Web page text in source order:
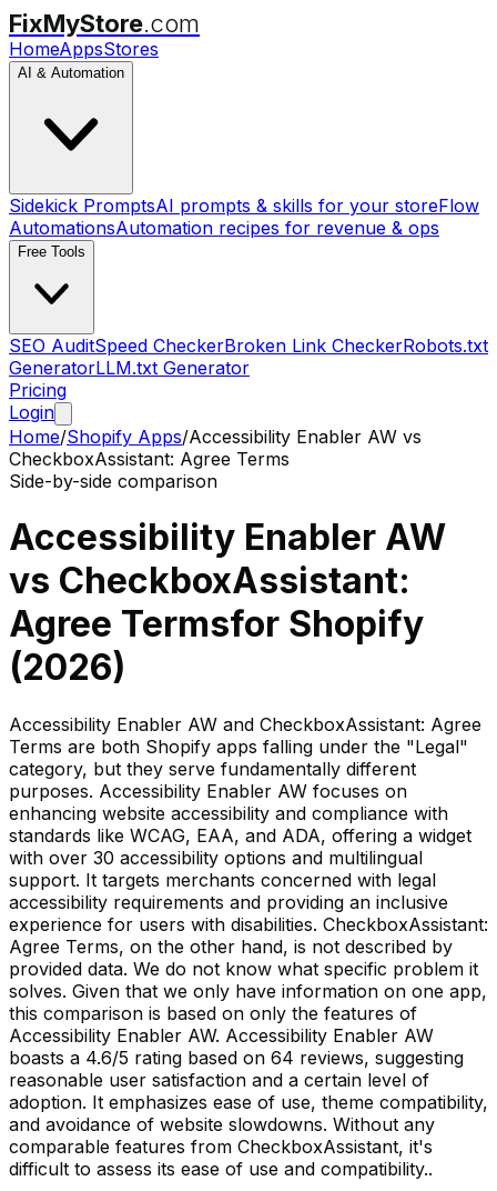
FixMyStore.com
HomeAppsStores
AI & Automation
Sidekick PromptsAI prompts & skills for your storeFlow
AutomationsAutomation recipes for revenue & ops
Free Tools
SEO AuditSpeed CheckerBroken Link CheckerRobots.txt
GeneratorLLM.txt Generator
Pricing
Login
Home/Shopify Apps/Accessibility Enabler AW vs
CheckboxAssistant: Agree Terms
Side-by-side comparison
Accessibility Enabler AW
vs CheckboxAssistant:
Agree Termsfor Shopify
(2026)
Accessibility Enabler AW and CheckboxAssistant: Agree
Terms are both Shopify apps falling under the "Legal"
category, but they serve fundamentally different
purposes. Accessibility Enabler AW focuses on
enhancing website accessibility and compliance with
standards like WCAG, EAA, and ADA, offering a widget
with over 30 accessibility options and multilingual
support. It targets merchants concerned with legal
accessibility requirements and providing an inclusive
experience for users with disabilities. CheckboxAssistant:
Agree Terms, on the other hand, is not described by
provided data. We do not know what specific problem it
solves. Given that we only have information on one app,
this comparison is based on only the features of
Accessibility Enabler AW. Accessibility Enabler AW
boasts a 4.6/5 rating based on 64 reviews, suggesting
reasonable user satisfaction and a certain level of
adoption. It emphasizes ease of use, theme compatibility,
and avoidance of website slowdowns. Without any
comparable features from CheckboxAssistant, it's
difficult to assess its ease of use and compatibility..